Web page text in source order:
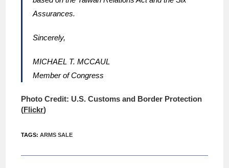
Assurances.
Sincerely,
MICHAEL T. MCCAUL
Member of Congress
Photo Credit: U.S. Customs and Border Protection
(Flickr)
TAGS:ARMS SALE